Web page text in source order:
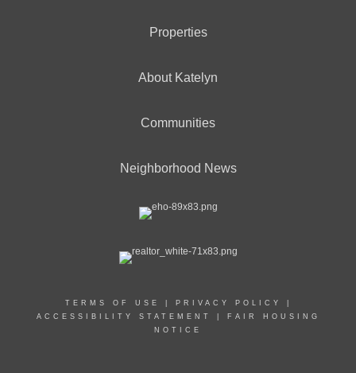
Properties
About Katelyn
Communities
Neighborhood News
TERMS OF USE PRIVACY POLICY
ACCESSIBILITY STATEMENT
FAIR HOUSING
NOTICE